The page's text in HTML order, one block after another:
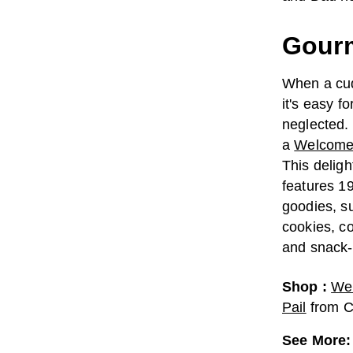
When a
it's easy
a
This
features
goodies,
cookies,
and
Shop :
Pail from
See More